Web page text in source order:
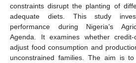
constraints disrupt the planting of
adequate diets. This study
performance during Nigeria’s
Agenda. It examines whether credit-
adjust food consumption and
unconstrained families. The aim is